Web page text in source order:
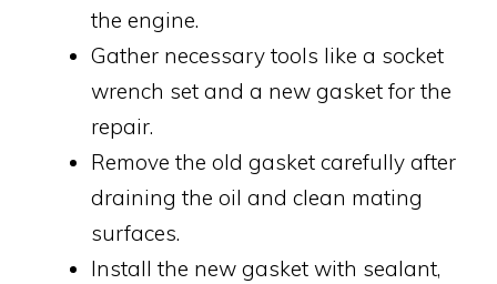
the engine.
Gather necessary tools like a socket
wrench set and a new gasket for the
repair.
Remove the old gasket carefully after
draining the oil and clean mating
surfaces.
Install the new gasket with sealant,